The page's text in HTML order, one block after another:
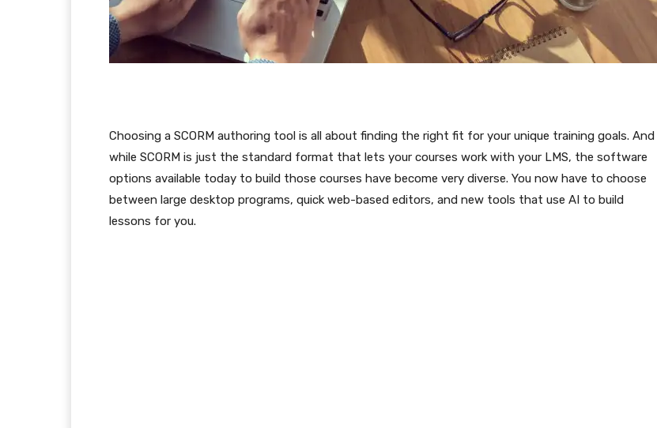
Choosing a SCORM authoring tool is all about finding the right fit for your unique training goals. And
while SCORM is just the standard format that lets your courses work with your LMS, the software
options available today to build those courses have become very diverse. You now have to choose
between large desktop programs, quick web-based editors, and new tools that use AI to build
lessons for you.